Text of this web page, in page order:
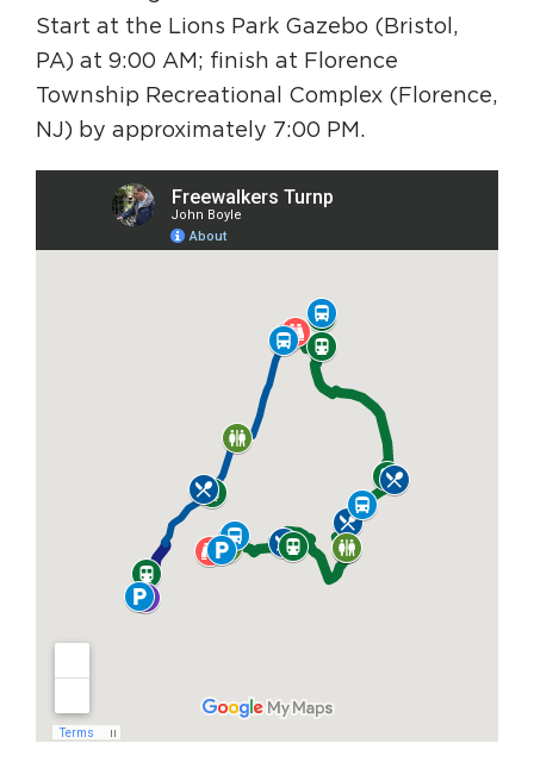
Start at the Lions Park Gazebo (Bristol,
PA) at 9:00 AM; finish at Florence
Township Recreational Complex (Florence,
NJ) by approximately 7:00 PM.